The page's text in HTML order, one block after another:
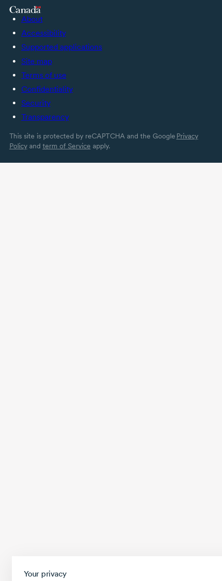
Your privacy
About
Accessibility
Supported applications
Site map
Terms of use
Confidentiality
Security
Transparency
This site is protected by reCAPTCHA and the Google Privacy
Policyand term of Service apply.